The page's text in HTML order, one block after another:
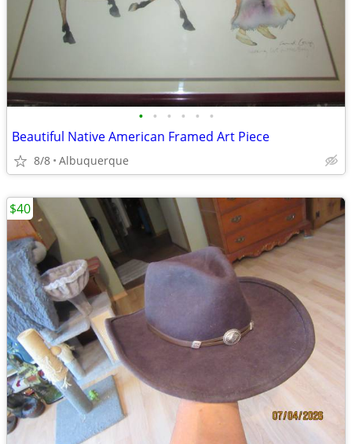
• • • • • •
Beautiful Native American Framed Art Piece
8/8 Albuquerque
$40